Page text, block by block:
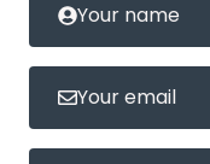
Your name
Your email